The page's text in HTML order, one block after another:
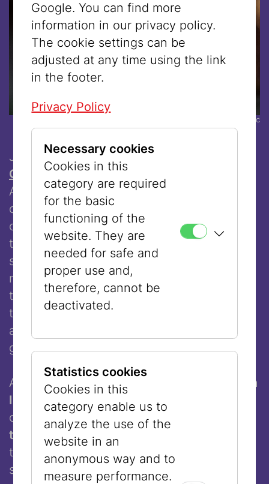
© Tobias von Marillac
Jewish Syrian-American artist
Cohenexplores the disappearance of
Arabic-Jewish first names and their
communities in Arabic countries. Her
calligraphies of traditional Arabic names
transform into flowers in dark and lighter
shades, symbolizing the fading of these
names - a process in which people
themselves participate by abandoning
them. The work addresses identity, the
appreciation of cultural intersections, and
gently resists the erasure of heritage.
As part of our collaboration with the
Jewish
Institute for Adult Education (JIFE)
offering a free calligraphy workshop with
the artist, where participants can design
their own names. No materials or language
skills are required.
Google. You can find more
information in our privacy policy.
The cookie settings can be
adjusted at any time using the link
in the footer.
Privacy Policy
Necessary cookies
Cookies in this
category are required
for the basic
functioning of the
website. They are
needed for safe and
proper use and,
therefore, cannot be
deactivated.
Statistics cookies
Cookies in this
category enable us to
analyze the use of the
website in an
anonymous way and to
measure performance.